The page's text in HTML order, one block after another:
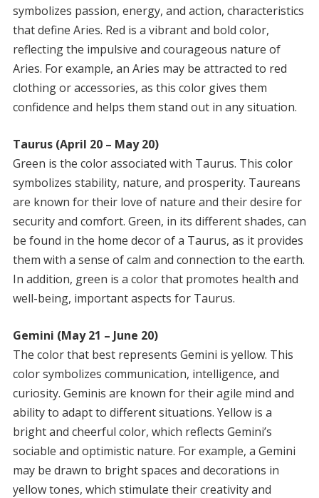
symbolizes passion, energy, and action, characteristics
that define Aries. Red is a vibrant and bold color,
reflecting the impulsive and courageous nature of
Aries. For example, an Aries may be attracted to red
clothing or accessories, as this color gives them
confidence and helps them stand out in any situation.
Taurus (April 20 – May 20)
Green is the color associated with Taurus. This color
symbolizes stability, nature, and prosperity. Taureans
are known for their love of nature and their desire for
security and comfort. Green, in its different shades, can
be found in the home decor of a Taurus, as it provides
them with a sense of calm and connection to the earth.
In addition, green is a color that promotes health and
well-being, important aspects for Taurus.
Gemini (May 21 – June 20)
The color that best represents Gemini is yellow. This
color symbolizes communication, intelligence, and
curiosity. Geminis are known for their agile mind and
ability to adapt to different situations. Yellow is a
bright and cheerful color, which reflects Gemini’s
sociable and optimistic nature. For example, a Gemini
may be drawn to bright spaces and decorations in
yellow tones, which stimulate their creativity and